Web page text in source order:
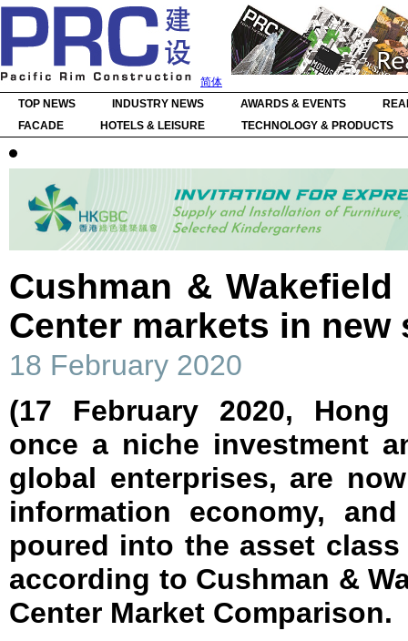
简体
TOP NEWS
INDUSTRY NEWS AWARDS & EVENTS
FACADE
HOTELS & LEISURE TECHNOLOGY & PRODUCTS
Cushman &
Center markets in new
18 February 2020
(17 February 2020,
once a niche investment
global enterprises, are
information economy,
poured into the asset
according to Cushman &
Center Market Comparison.